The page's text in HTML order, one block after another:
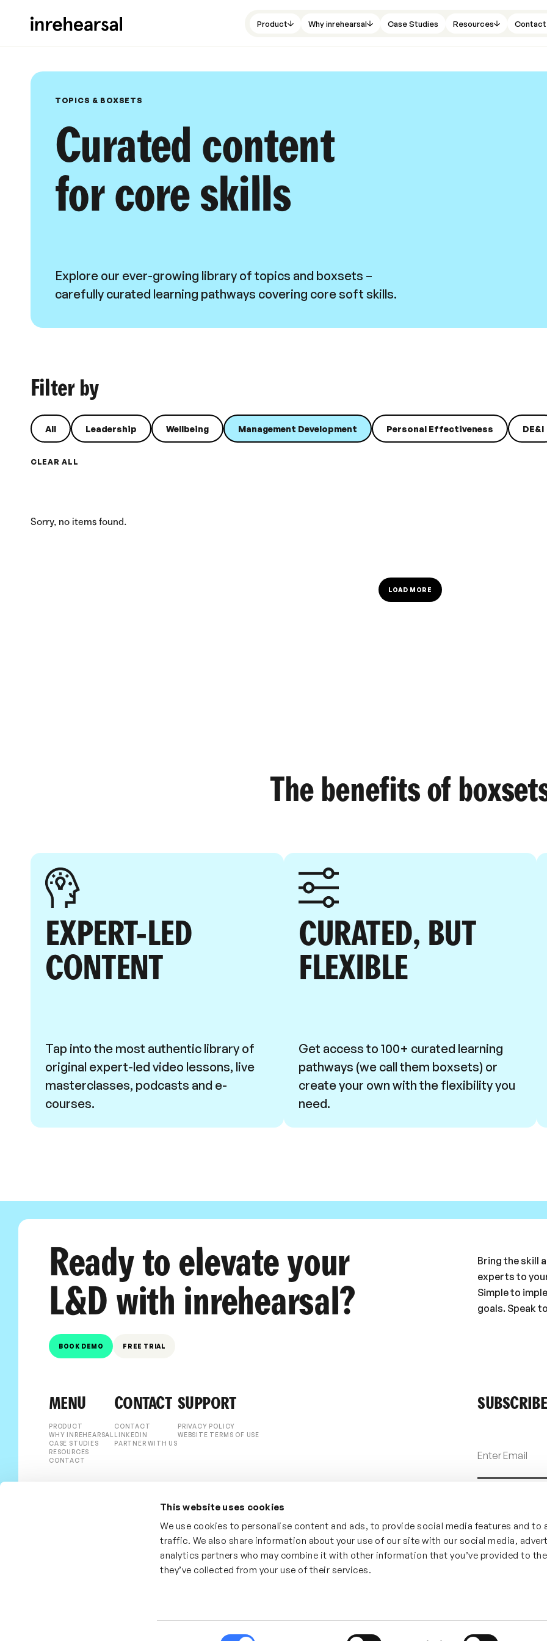
This website uses cookies
We use cookies to personalise content and ads, to provide social media features and to
traffic. We also share information about your use of our site with our social media,
analytics partners who may combine it with other information that you’ve provided to
they’ve collected from your use of their services.
Product Why inrehearsal Case Studies Resources Contact
TOPICS & BOXSETS
Curated content
for core skills
Explore our ever-growing library of topics and boxsets –
carefully curated learning pathways covering core soft skills.
Filter by
All Leadership Wellbeing Management Development Personal Effectiveness DE&I
CLEAR ALL
Sorry, no items found.
LOAD MORE
The benefits of
EXPERT-LED
CONTENT
Tap into the most authentic library of
original expert-led video lessons, live
masterclasses, podcasts and e-
courses.
CURATED, BUT
FLEXIBLE
Get access to 100+ curated learning
pathways (we call them boxsets) or
create your own with the flexibility you
need.
Ready to elevate your
L&D with inrehearsal?
BOOK DEMO FREE TRIAL
Bring the skill
experts to
Simple to
goals. Speak
MENU
PRODUCT
WHY INREHEARSAL
CASE STUDIES
RESOURCES
CONTACT
CONTACT
CONTACT
LINKEDIN
PARTNER WITH US
SUPPORT
PRIVACY POLICY
WEBSITE TERMS OF USE